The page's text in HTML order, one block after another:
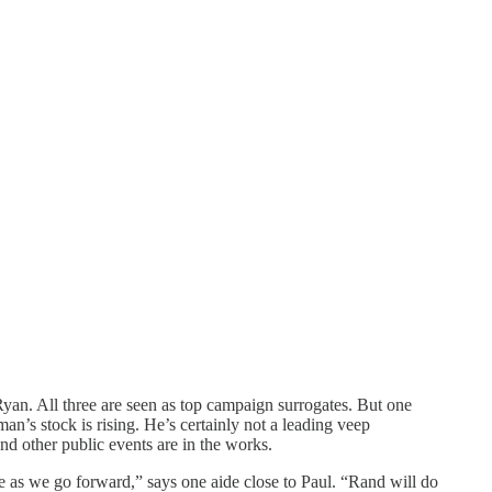
All three are seen as top campaign surrogates. But one
stock is rising. He’s certainly not a leading veep
other public events are in the works.
we go forward,” says one aide close to Paul. “Rand will do